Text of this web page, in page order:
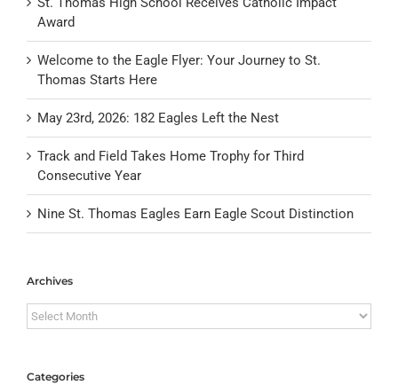
Award
Welcome to the Eagle Flyer: Your Journey to St.
Thomas Starts Here
May 23rd, 2026: 182 Eagles Left the Nest
Track and Field Takes Home Trophy for Third
Consecutive Year
Nine St. Thomas Eagles Earn Eagle Scout Distinction
Archives
Archives
Categories